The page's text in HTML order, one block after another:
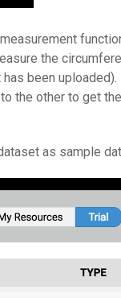
the
been
the other to get
as sample